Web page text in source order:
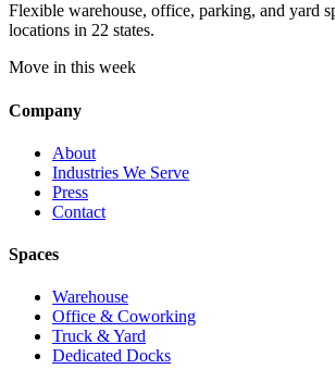
Flexible warehouse, office, parking, and yard
locations in 22 states.
Move in this week
Company
About
Industries We Serve
Press
Contact
Spaces
Warehouse
Office & Coworking
Truck & Yard
Dedicated Docks